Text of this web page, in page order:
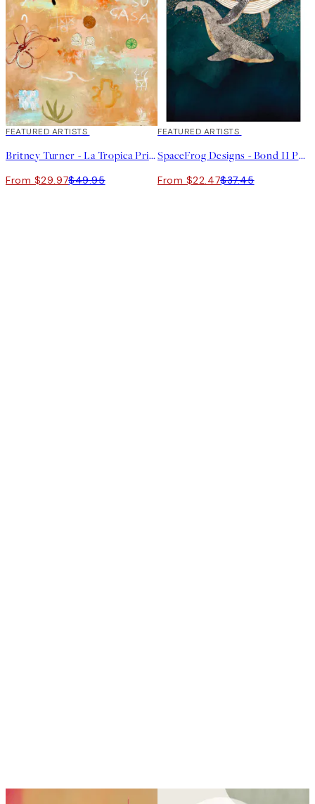
40%*
FEATURED ARTISTS
Britney Turner - La Tropica Print
From $29.97$49.95
40%*
FEATURED ARTISTS
SpaceFrog Designs - Bond II Print
From $22.47$37.45